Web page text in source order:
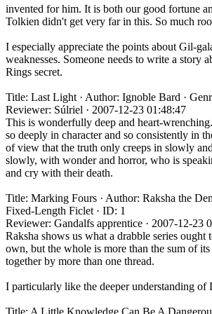
invented for him. It is both our good fortune
Tolkien didn't get very far in this. So much
I especially appreciate the points about Gil-
weaknesses. Someone needs to write a story
Rings secret.
Title: Last Light · Author: Ignoble Bard ·
Reviewer: Súlriel · 2007-12-23 01:48:47
This is wonderfully deep and heart-
so deeply in character and so consistently in
of view that the truth only creeps in slowly
slowly, with wonder and horror, who is
and cry with their death.
Title: Marking Fours · Author: Raksha the
Fixed-Length Ficlet · ID: 1
Reviewer: Gandalfs apprentice · 2007-12-23
Raksha shows us what a drabble series ought
own, but the whole is more than the sum of
together by more than one thread.
I particularly like the deeper understanding of
Title: A Little Knowledge Can Be A